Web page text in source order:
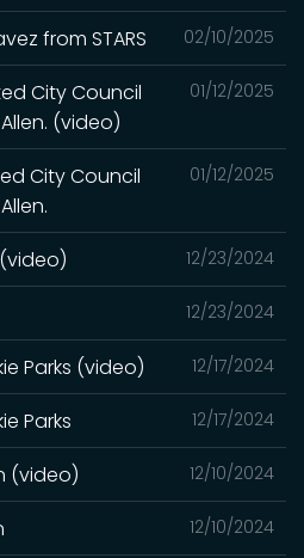
02/10/2025
from STARS
01/12/2025
City Council
(video)
01/12/2025
City Council
12/23/2024
12/23/2024
12/17/2024
Parks (video)
12/17/2024
Parks
12/10/2024
(video)
12/10/2024